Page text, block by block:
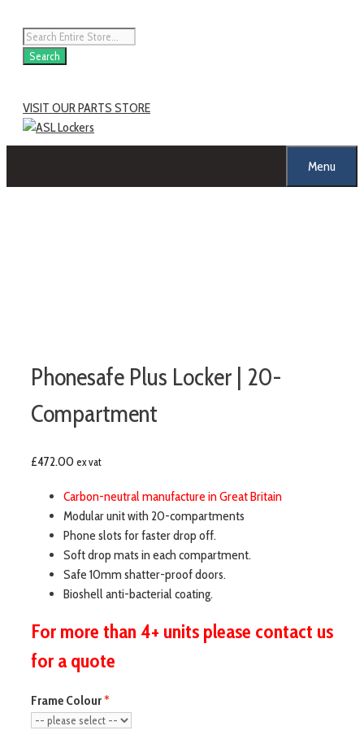
Search
VISIT OUR PARTS STORE
Menu
Phonesafe Plus Locker | 20-
Compartment
£472.00 ex vat
Carbon-neutral manufacture in Great Britain
Modular unit with 20-compartments
Phone slots for faster drop off.
Soft drop mats in each compartment.
Safe 10mm shatter-proof doors.
Bioshell anti-bacterial coating.
For more than 4+ units please contact us
for a quote
Frame Colour